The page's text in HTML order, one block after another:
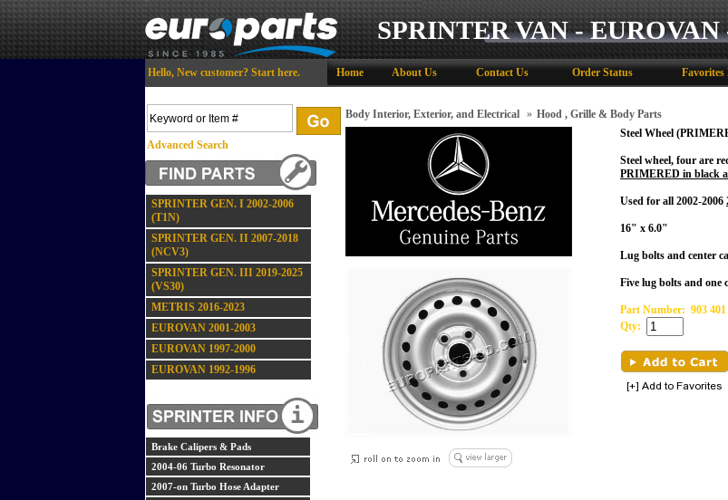
SPRINTER VAN -
Hello, New customer? Start here. Home About Us Contact Us Order Status Favorites
Advanced Search
SPRINTER GEN. I 2002-2006
(T1N)
SPRINTER GEN. II 2007-2018
(NCV3)
SPRINTER GEN. III 2019-2025
(VS30)
METRIS 2016-2023
EUROVAN 2001-2003
EUROVAN 1997-2000
EUROVAN 1992-1996
Brake Calipers & Pads
2004-06 Turbo Resonator
2007-on Turbo Hose Adapter
Body Interior, Exterior, and Electrical » Hood , Grille & Body Parts
Steel Wheel
Steel wheel, four are
PRIMERED in black
Used for all 2002-2006
16" x 6.0"
Lug bolts and center
Five lug bolts and one
Part Number: 903
Qty: